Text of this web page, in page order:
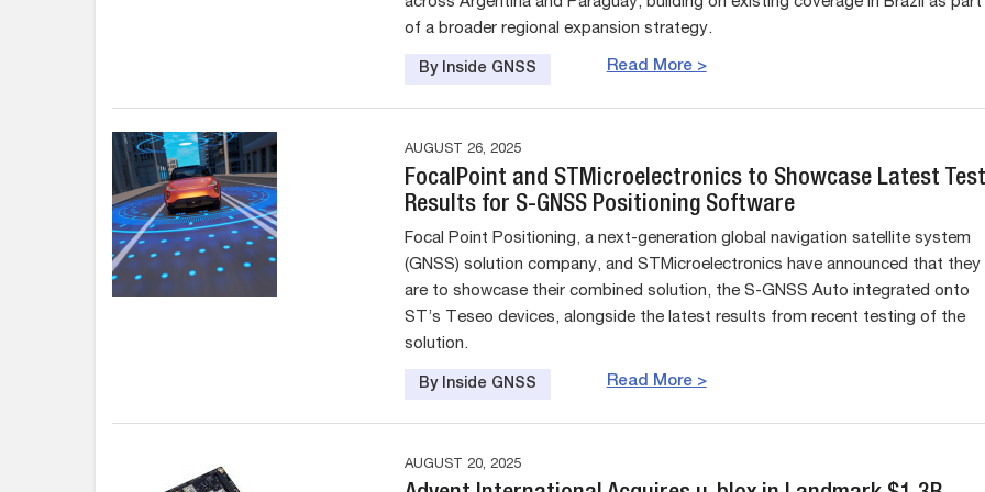
of a broader regional expansion strategy.
Read More >
By Inside GNSS
AUGUST 26, 2025
FocalPoint and STMicroelectronics to Showcase Latest Test
Results for S-GNSS Positioning Software
Focal Point Positioning, a next-generation global navigation satellite system
(GNSS) solution company, and STMicroelectronics have announced that they
are to showcase their combined solution, the S-GNSS Auto integrated onto
ST’s Teseo devices, alongside the latest results from recent testing of the
solution.
Read More >
By Inside GNSS
AUGUST 20, 2025